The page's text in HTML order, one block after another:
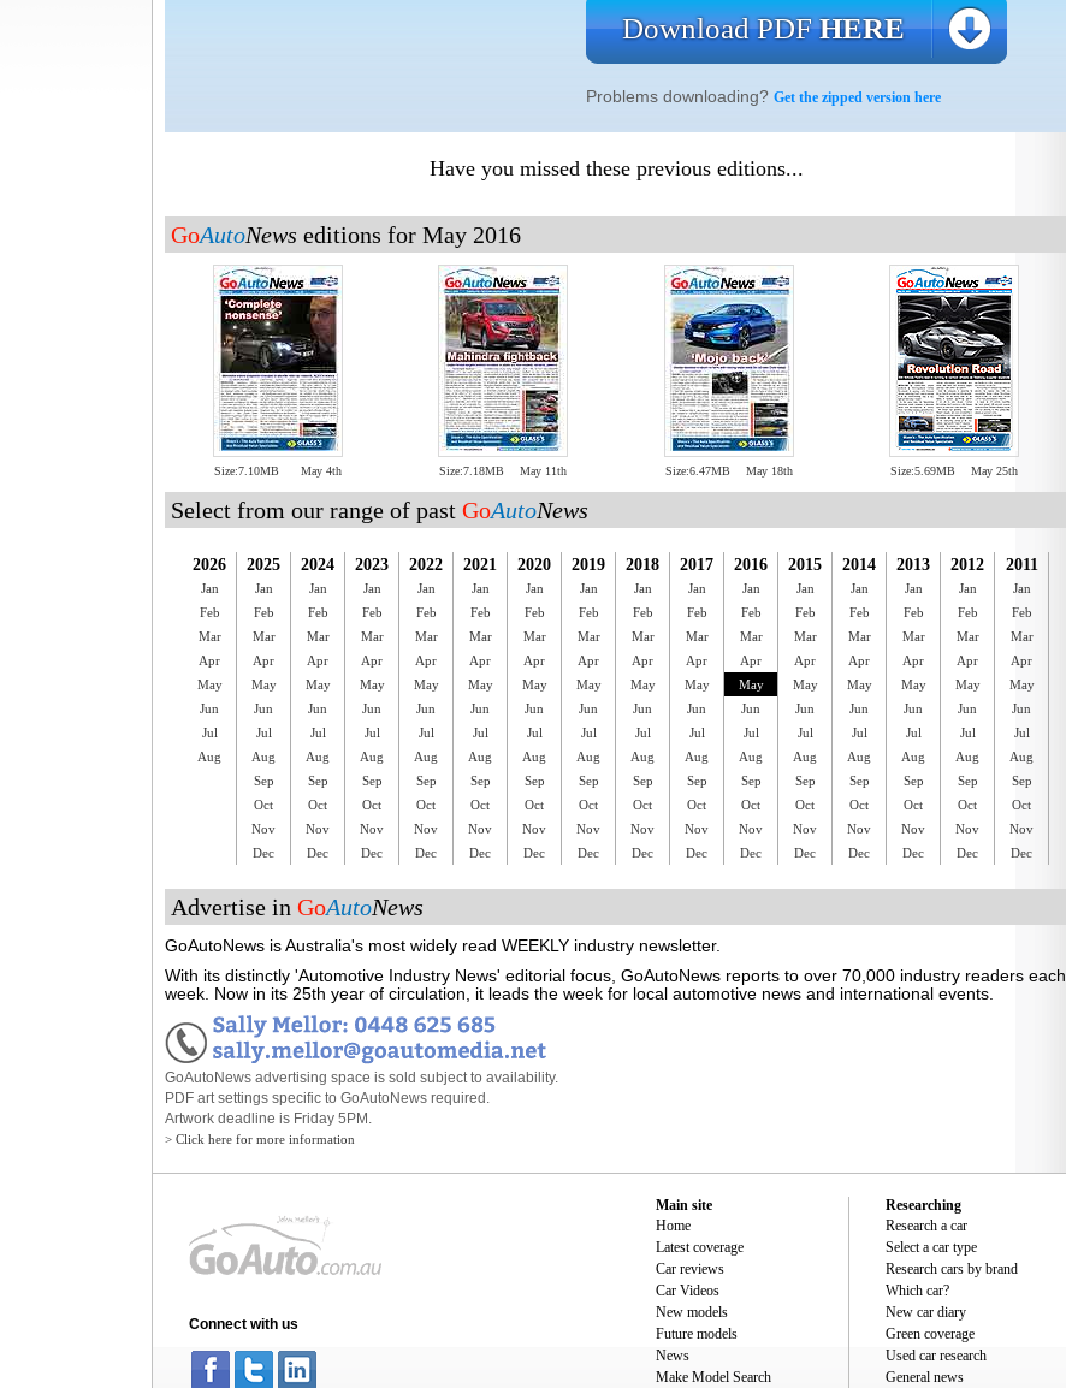
Download PDFHERE
Problems downloading? Get the zipped version here
Have you missed these previous editions...
GoAutoNews editions for May 2016
Size:7.10MB May 4th Size:7.18MB May 11th Size:6.47MB May 18th Size:5.69MB May 25th
Select from our range of past GoAutoNews
2026
Jan
Feb
Mar
Apr
May
Jun
Jul
Aug
2025
Jan
Feb
Mar
Apr
May
Jun
Jul
Aug
Sep
Oct
Nov
Dec
2024
Jan
Feb
Mar
Apr
May
Jun
Jul
Aug
Sep
Oct
Nov
Dec
2023
Jan
Feb
Mar
Apr
May
Jun
Jul
Aug
Sep
Oct
Nov
Dec
2022
Jan
Feb
Mar
Apr
May
Jun
Jul
Aug
Sep
Oct
Nov
Dec
2021
Jan
Feb
Mar
Apr
May
Jun
Jul
Aug
Sep
Oct
Nov
Dec
2020
Jan
Feb
Mar
Apr
May
Jun
Jul
Aug
Sep
Oct
Nov
Dec
2019
Jan
Feb
Mar
Apr
May
Jun
Jul
Aug
Sep
Oct
Nov
Dec
2018
Jan
Feb
Mar
Apr
May
Jun
Jul
Aug
Sep
Oct
Nov
Dec
2017
Jan
Feb
Mar
Apr
May
Jun
Jul
Aug
Sep
Oct
Nov
Dec
2016
Jan
Feb
Mar
Apr
May
Jun
Jul
Aug
Sep
Oct
Nov
Dec
2015
Jan
Feb
Mar
Apr
May
Jun
Jul
Aug
Sep
Oct
Nov
Dec
2014
Jan
Feb
Mar
Apr
May
Jun
Jul
Aug
Sep
Oct
Nov
Dec
2013
Jan
Feb
Mar
Apr
May
Jun
Jul
Aug
Sep
Oct
Nov
Dec
2012
Jan
Feb
Mar
Apr
May
Jun
Jul
Aug
Sep
Oct
Nov
Dec
2011
Jan
Feb
Mar
Apr
May
Jun
Jul
Aug
Sep
Oct
Nov
Dec
Advertise in GoAutoNews
GoAutoNews is Australia's most widely read WEEKLY industry newsletter.
With its distinctly 'Automotive Industry News' editorial focus, GoAutoNews reports to over 70,000 industry readers each
week. Now in its 25th year of circulation, it leads the week for local automotive news and international events.
GoAutoNews advertising space is sold subject to availability.
PDF art settings specific to GoAutoNews required.
Artwork deadline is Friday 5PM.
> Click here for more information
Connect with us
Main site
Home
Latest coverage
Car reviews
Car Videos
New models
Future models
News
Make Model Search
Researching
Research a car
Select a car type
Research cars by brand
Which car?
New car diary
Green coverage
Used car research
General news